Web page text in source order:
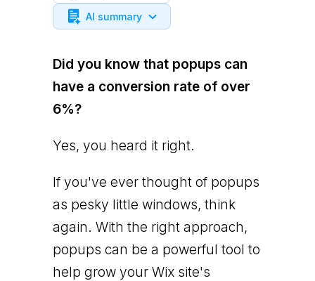
AI summary
Did you know that popups can
have a conversion rate of over
6%?
Yes, you heard it right.
If you've ever thought of popups
as pesky little windows, think
again. With the right approach,
popups can be a powerful tool to
help grow your Wix site's